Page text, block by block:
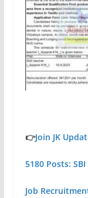
👉Join JK
5180 Posts:
Job